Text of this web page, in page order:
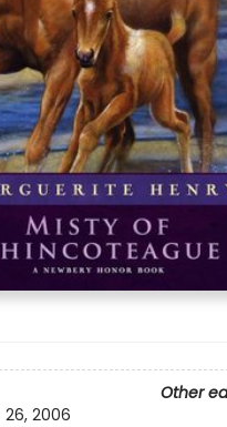
Other
26, 2006